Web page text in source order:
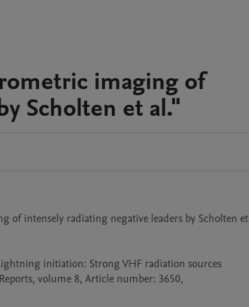
imaging of
Scholten et al."
of intensely radiating negative leaders by Scholten et
initiation: Strong VHF radiation sources
volume 8, Article number: 3650,